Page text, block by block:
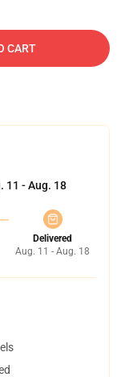
CART
11 - Aug. 18
Delivered
Aug. 11 - Aug. 18